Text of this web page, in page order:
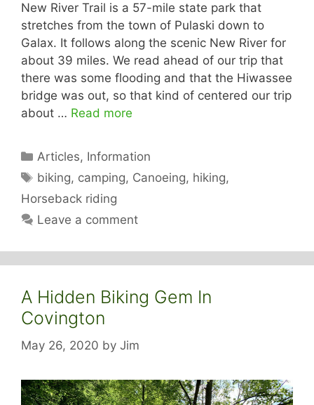
New River Trail is a 57-mile state park that
stretches from the town of Pulaski down to
Galax. It follows along the scenic New River for
about 39 miles. We read ahead of our trip that
there was some flooding and that the Hiwassee
bridge was out, so that kind of centered our trip
about … Read more
Categories
Articles, Information
Tags
biking, camping, Canoeing, hiking,
Horseback riding
Leave a comment
A Hidden Biking Gem In
Covington
May 26, 2020 by Jim